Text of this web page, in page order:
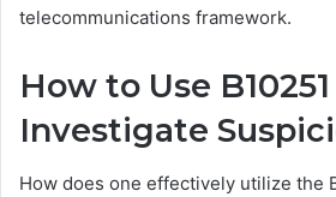
telecommunications framework.
How to Use
Investigate
How does one effectively utilize the